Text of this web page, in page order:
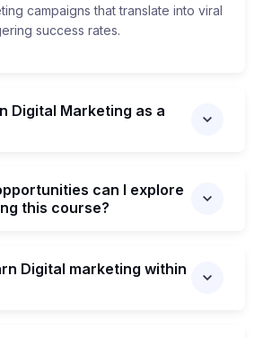
campaigns that translate into viral
success rates.
Digital Marketing as a
can I explore
this course?
Digital marketing within